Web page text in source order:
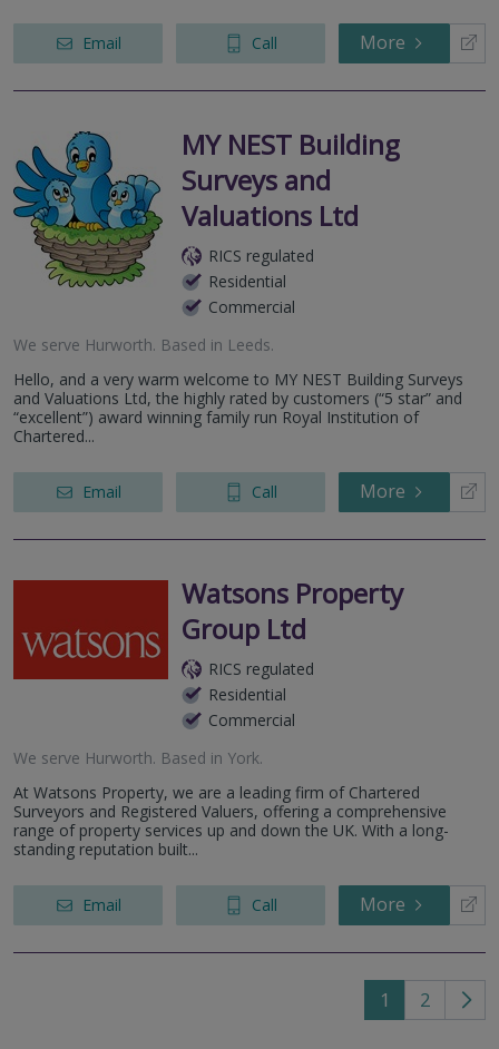
Email Call More
MY NEST Building
Surveys and
Valuations Ltd
RICS regulated
Residential
Commercial
We serve Hurworth. Based in Leeds.
Hello, and a very warm welcome to MY NEST Building Surveys
and Valuations Ltd, the highly rated by customers (“5 star” and
“excellent”) award winning family run Royal Institution of
Chartered...
Email Call More
Watsons Property
Group Ltd
RICS regulated
Residential
Commercial
We serve Hurworth. Based in York.
At Watsons Property, we are a leading firm of Chartered
Surveyors and Registered Valuers, offering a comprehensive
range of property services up and down the UK. With a long-
standing reputation built...
Email Call More
1 2
Go